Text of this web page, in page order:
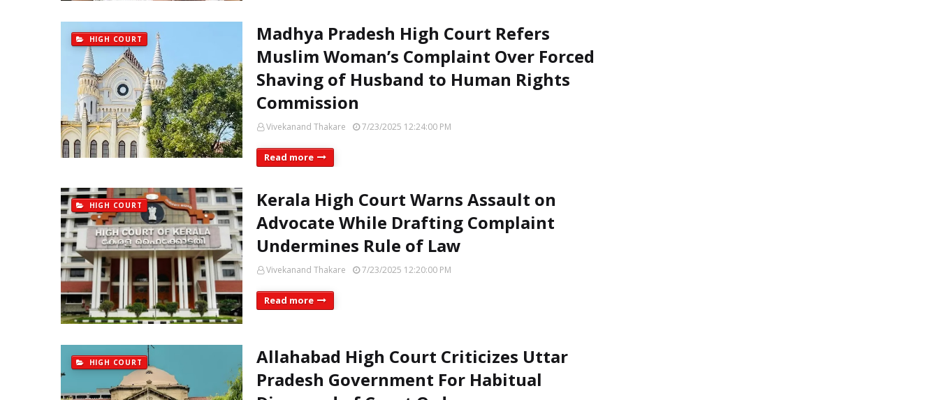
HIGH COURT
Madhya Pradesh High Court Refers
Muslim Woman’s Complaint Over Forced
Shaving of Husband to Human Rights
Commission
Vivekanand Thakare 7/23/2025 12:24:00 PM
Read more
HIGH COURT
Kerala High Court Warns Assault on
Advocate While Drafting Complaint
Undermines Rule of Law
Vivekanand Thakare 7/23/2025 12:20:00 PM
Read more
HIGH COURT
Allahabad High Court Criticizes Uttar
Pradesh Government For Habitual